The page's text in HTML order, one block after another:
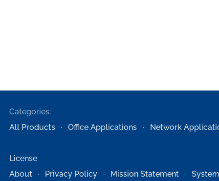
Categories:
All Products
Office Applications Network
License
About
Privacy Policy Mission Statement